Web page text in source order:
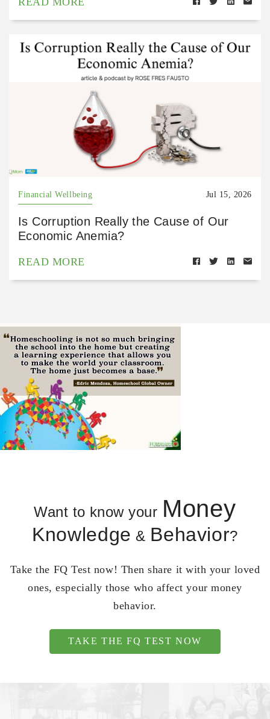
Financial Wellbeing Jul 15, 2026
Is Corruption Really the Cause of Our
Economic Anemia?
READ MORE
Want to know your Money
Knowledge & Behavior?
Take the FQ Test now! Then share it with your loved
ones, especially those who affect your money
behavior.
TAKE THE FQ TEST NOW